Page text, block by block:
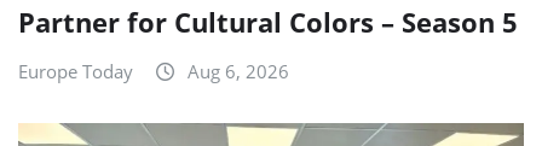
Partner for Cultural Colors – Season 5
Europe Today Aug 6, 2026